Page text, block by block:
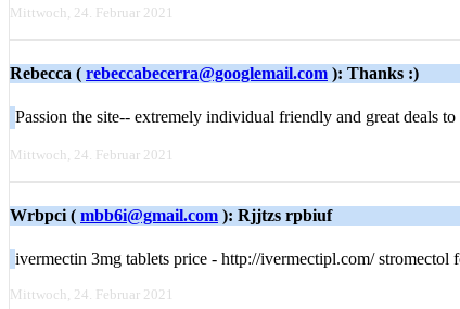
Mittwoch, 24. Februar 2021
Rebecca ( rebeccabecerra@googlemail.com ): Thanks :)
Passion the site-- extremely individual friendly and great deals
Mittwoch, 24. Februar 2021
Wrbpci ( mbb6i@gmail.com ): Rjjtzs rpbiuf
ivermectin 3mg tablets price - http://ivermectipl.com/ stromectol
Mittwoch, 24. Februar 2021